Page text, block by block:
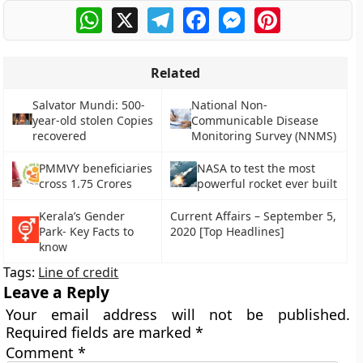
WhatsApp
X TelegramFacebookMessengerPinterest
Related
Salvator Mundi: 500-
year-old stolen Copies
recovered
National Non-
Communicable Disease
Monitoring Survey (NNMS)
PMMVY beneficiaries
cross 1.75 Crores
NASA to test the most
powerful rocket ever built
Kerala’s Gender
Park- Key Facts to
know
Current Affairs – September 5,
2020 [Top Headlines]
Tags: Line of credit
Leave a Reply
Your email address will not be published.
Required fields are marked*
Comment*